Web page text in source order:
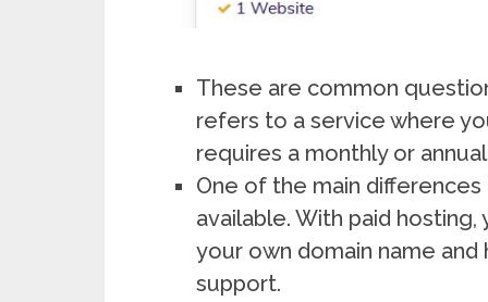
These are common
refers to a service where
requires a monthly or
One of the main
available. With paid
your own domain name
support.